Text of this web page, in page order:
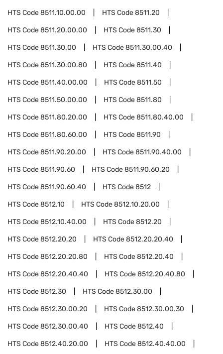
HTS Code8511.10.00.00 HTS Code8511.20
HTS Code8511.20.00.00 HTS Code8511.30
HTS Code8511.30.00 HTS Code8511.30.00.40
HTS Code8511.30.00.80 HTS Code8511.40
HTS Code8511.40.00.00 HTS Code8511.50
HTS Code8511.50.00.00 HTS Code8511.80
HTS Code8511.80.20.00 HTS Code8511.80.40.00
HTS Code8511.80.60.00 HTS Code8511.90
HTS Code8511.90.20.00 HTS Code8511.90.40.00
HTS Code8511.90.60 HTS Code8511.90.60.20
HTS Code8511.90.60.40 HTS Code8512
HTS Code8512.10 HTS Code8512.10.20.00
HTS Code8512.10.40.00 HTS Code8512.20
HTS Code8512.20.20 HTS Code8512.20.20.40
HTS Code8512.20.20.80 HTS Code8512.20.40
HTS Code8512.20.40.40 HTS Code8512.20.40.80
HTS Code8512.30 HTS Code8512.30.00
HTS Code8512.30.00.20 HTS Code8512.30.00.30
HTS Code8512.30.00.40 HTS Code8512.40
HTS Code8512.40.20.00 HTS Code8512.40.40.00